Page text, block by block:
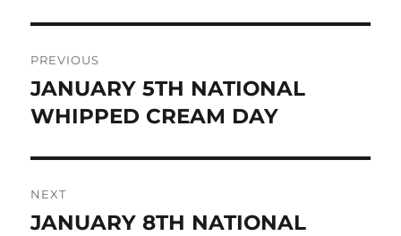
navigation
PREVIOUS
Previous
post:
JANUARY 5TH NATIONAL
WHIPPED CREAM DAY
NEXT
Next
JANUARY 8TH NATIONAL